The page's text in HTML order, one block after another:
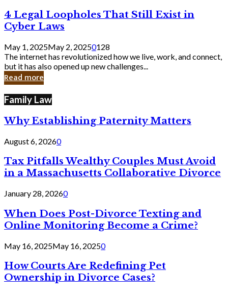
4
Legal
Loopholes
Still
Exist
in
Cyber
4 Legal Loopholes That Still Exist in
Cyber Laws
May 1, 2025May 2, 20250128
The internet has revolutionized how we live, work, and connect,
but it has also opened up new challenges...
Read more
Family Law
Why Establishing Paternity Matters
August 6, 20260
Tax Pitfalls Wealthy Couples Must Avoid
in a Massachusetts Collaborative Divorce
January 28, 20260
When Does Post-Divorce Texting and
Online Monitoring Become a Crime?
May 16, 2025May 16, 20250
How Courts Are Redefining Pet
Ownership in Divorce Cases?